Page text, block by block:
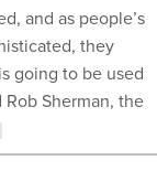
and as people’s
they
going to be used
Sherman, the